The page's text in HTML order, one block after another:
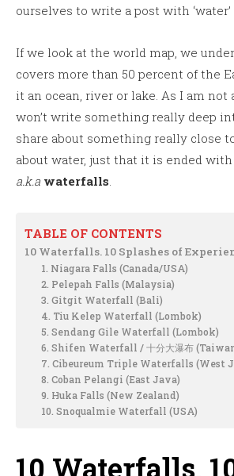
ourselves to write a post with
If we look at the world map, we
covers more than 50 percent of the
it an ocean, river or lake. As I am not
won’t write something really deep
share about something really close
about water, just that it is ended with
a.k.a waterfalls.
TABLE OF CONTENTS
10 Waterfalls. 10 Splashes of
1. Niagara Falls (Canada/USA)
2. Pelepah Falls (Malaysia)
3. Gitgit Waterfall (Bali)
4. Tiu Kelep Waterfall (Lombok)
5. Sendang Gile Waterfall (Lombok)
6. Shifen Waterfall / 十分大瀑布
7. Cibeureum Triple Waterfalls (West
8. Coban Pelangi (East Java)
9. Huka Falls (New Zealand)
10. Snoqualmie Waterfall (USA)
10 Waterfalls.